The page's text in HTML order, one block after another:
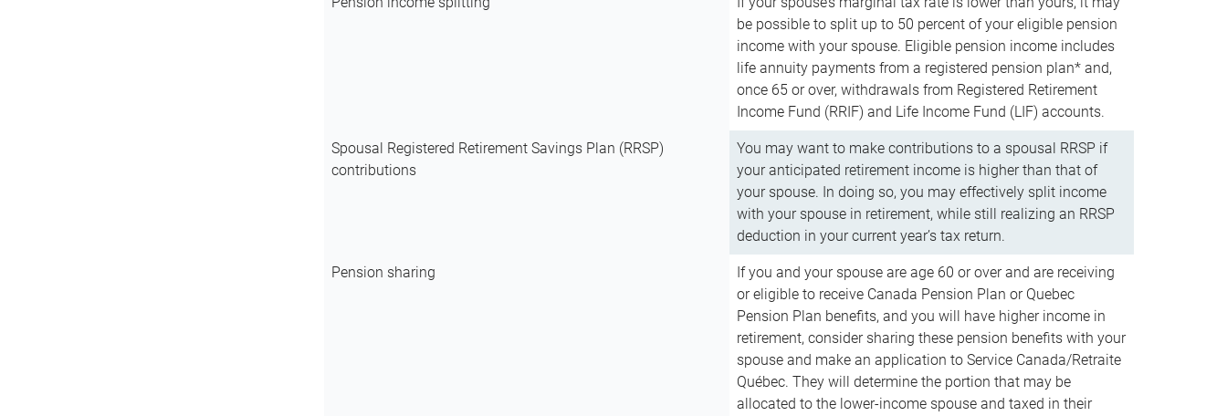
be possible to split up to 50 percent of your eligible pension
income with your spouse. Eligible pension income includes
life annuity payments from a registered pension plan* and,
once 65 or over, withdrawals from Registered Retirement
Income Fund (RRIF) and Life Income Fund (LIF) accounts.
Spousal Registered Retirement Savings Plan (RRSP)
contributions
You may want to make contributions to a spousal RRSP if
your anticipated retirement income is higher than that of
your spouse. In doing so, you may effectively split income
with your spouse in retirement, while still realizing an RRSP
deduction in your current year’s tax return.
Pension sharing
If you and your spouse are age 60 or over and are receiving
or eligible to receive Canada Pension Plan or Quebec
Pension Plan benefits, and you will have higher income in
retirement, consider sharing these pension benefits with your
spouse and make an application to Service Canada/Retraite
Québec. They will determine the portion that may be
allocated to the lower-income spouse and taxed in their